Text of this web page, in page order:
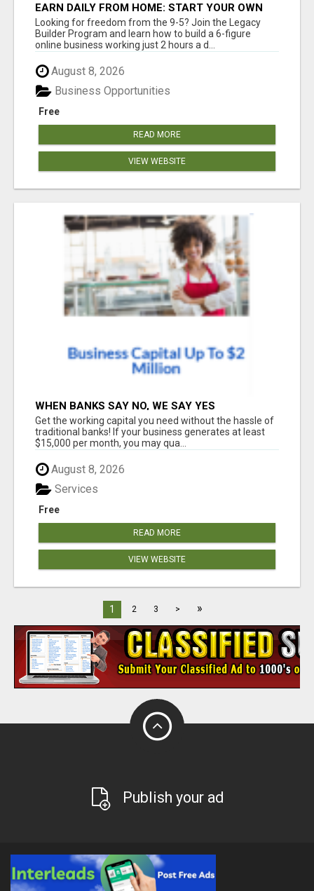
EARN DAILY FROM HOME: START YOUR OWN
ONLINE BUSINESS!
Looking for freedom from the 9-5? Join the Legacy
Builder Program and learn how to build a 6-figure
online business working just 2 hours a d...
August 8, 2026
Free
Business Opportunities
READ MORE
VIEW WEBSITE
WHEN BANKS SAY NO, WE SAY YES
Get the working capital you need without the hassle of
traditional banks! If your business generates at least
$15,000 per month, you may qua...
August 8, 2026
Free
Services
READ MORE
VIEW WEBSITE
1 2 3 > »
Publish your ad